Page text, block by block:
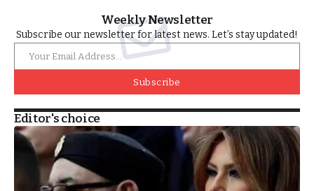
Weekly Newsletter
Subscribe our newsletter for latest news. Let’s stay updated!
Subscribe
Editor's choice